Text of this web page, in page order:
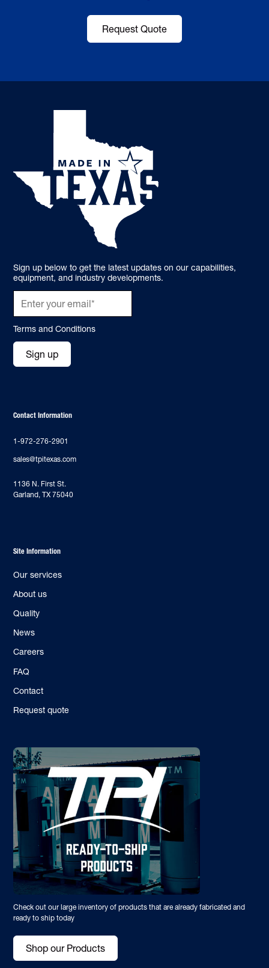
Request Quote
Sign up below to get the latest updates on our capabilities,
equipment, and industry developments.
Terms and Conditions
Sign up
Contact Information
1-972-276-2901
sales@tpitexas.com
‍1136 N. First St.
Garland, TX 75040
Site Information
Our services
About us
Quality
News
Careers
FAQ
Contact
Request quote
Check out our large inventory of products that are already fabricated and
ready to ship today
Shop our Products